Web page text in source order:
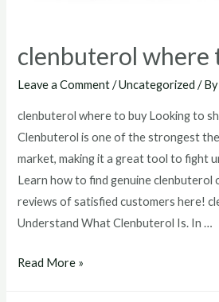
clenbuterol where
Leave a Comment /Uncategorized /
clenbuterol where to buy Looking to
Clenbuterol is one of the strongest
market, making it a great tool to fight
Learn how to find genuine clenbuterol
reviews of satisfied customers here!
Understand What Clenbuterol Is. In …
clenbuterol
Read More »